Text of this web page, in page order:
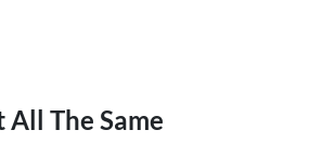
All The Same